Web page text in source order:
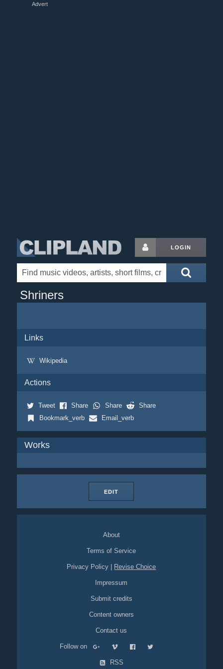
Advert
LOGIN
Shriners
Links
Wikipedia
Actions
Tweet Share Share
Share
Bookmark_verb
Email_verb
Works
EDIT
About
Terms of Service
Privacy Policy Revise Choice
Impressum
Submit credits
Content owners
Contact us
Follow on
RSS